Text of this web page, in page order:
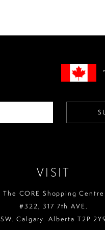
end
VISIT
The CORE Shopping Centre
#322, 317 7th AVE.
SW. Calgary. Alberta T2P